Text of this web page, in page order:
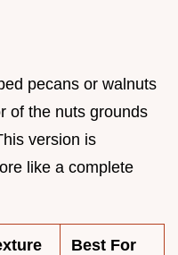
pecans or walnuts
of the nuts grounds
version is
like a complete
Best For